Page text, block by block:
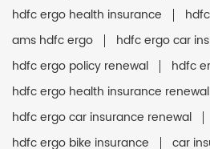
hdfc ergo health insurance
ams hdfc ergo
hdfc ergo car
hdfc ergo policy renewal
hdfc
hdfc ergo health insurance renewal
hdfc ergo car insurance renewal
hdfc ergo bike insurance
car